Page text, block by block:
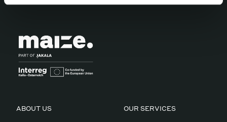
ABOUT US OUR SERVICES